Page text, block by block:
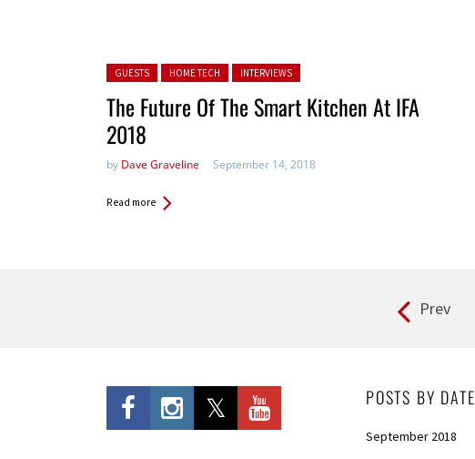
Posted in:
GUESTS HOME TECH INTERVIEWS
The Future Of The Smart Kitchen At IFA
2018
by Dave Graveline September 14, 2018
Read more
Prev
POSTS BY DATE
September 2018